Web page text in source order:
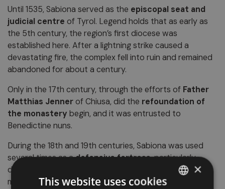
Until 1535, Sabiona served as the episcopal seat and
judicial centre of Tyrol. Legend holds that as early as
the 5th century, the region’s first diocese was
established here. After a lightning strike caused a
devastating fire, the complex fell into ruin and remained
abandoned for about a century.
Only in the 17th century, through the efforts of Father
Matthias Jennerof Chiusa, did the refoundation of
the monastery begin, and it was entrusted to
Benedictine nuns.
During the 18th and 19th centuries, Sabiona was used
several times as adefensive fortress, particularly
during the Napoleonic wars, further enhancing its
mystical and legendary aura.
×
This website uses cookies